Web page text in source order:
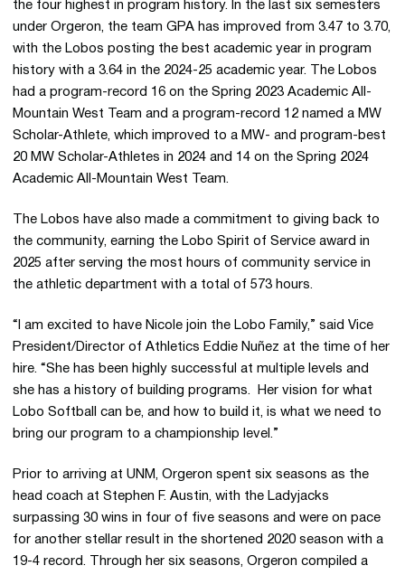
the four highest in program history. In the last six semesters
under Orgeron, the team GPA has improved from 3.47 to 3.70,
with the Lobos posting the best academic year in program
history with a 3.64 in the 2024-25 academic year. The Lobos
had a program-record 16 on the Spring 2023 Academic All-
Mountain West Team and a program-record 12 named a MW
Scholar-Athlete, which improved to a MW- and program-best
20 MW Scholar-Athletes in 2024 and 14 on the Spring 2024
Academic All-Mountain West Team.
The Lobos have also made a commitment to giving back to
the community, earning the Lobo Spirit of Service award in
2025 after serving the most hours of community service in
the athletic department with a total of 573 hours.
“I am excited to have Nicole join the Lobo Family,” said Vice
President/Director of Athletics Eddie Nuñez at the time of her
hire. “She has been highly successful at multiple levels and
she has a history of building programs. Her vision for what
Lobo Softball can be, and how to build it, is what we need to
bring our program to a championship level.”
Prior to arriving at UNM, Orgeron spent six seasons as the
head coach at Stephen F. Austin, with the Ladyjacks
surpassing 30 wins in four of five seasons and were on pace
for another stellar result in the shortened 2020 season with a
19-4 record. Through her six seasons, Orgeron compiled a